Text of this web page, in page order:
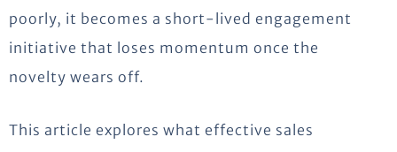
poorly, it becomes a short-lived engagement
initiative that loses momentum once the
novelty wears off.
This article explores what effective sales